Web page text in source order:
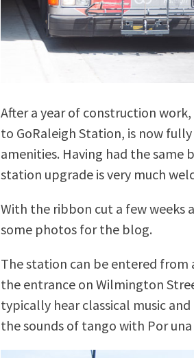
After a year of construction
to GoRaleigh Station, is now
amenities. Having had the same
station upgrade is very much
With the ribbon cut a few weeks
some photos for the blog.
The station can be entered
the entrance on Wilmington
typically hear classical music
the sounds of tango with Por una